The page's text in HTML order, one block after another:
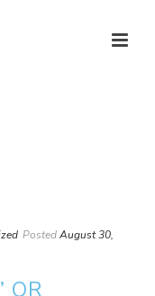
PostedAugust 30,
OR